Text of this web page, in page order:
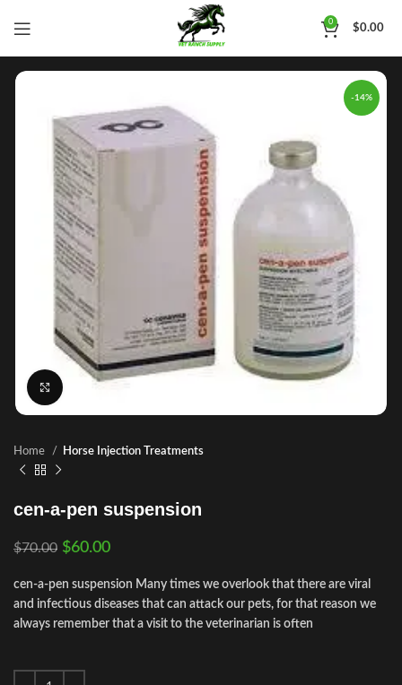
0
$0.00
-14%
Home Horse Injection Treatments
cen-a-pen suspension
$70.00 $60.00
cen-a-pen suspension Many times we overlook that there are viral
and infectious diseases that can attack our pets, for that reason we
always remember that a visit to the veterinarian is often